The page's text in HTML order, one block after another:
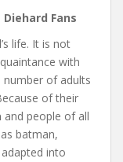
Fans
life. It is not
with
number of adults
of their
and people of all
batman,
into